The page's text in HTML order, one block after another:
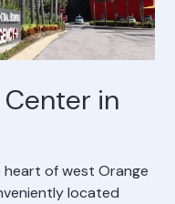
Center in
heart of west Orange
located